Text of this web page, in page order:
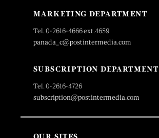
MARKETING DEPARTMENT
Tel. 0-2616-4666 ext.4659
panada_c@postintermedia.com
SUBSCRIPTION DEPARTMENT
Tel. 0-2616-4726
subscription@postintermedia.com